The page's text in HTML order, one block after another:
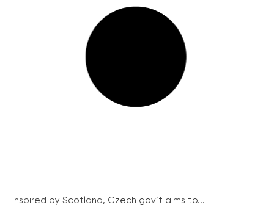
Inspired by Scotland, Czech gov’t aims to...